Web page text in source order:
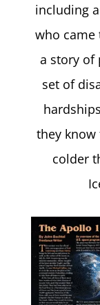
including
who came
a story of
set of
they
colder